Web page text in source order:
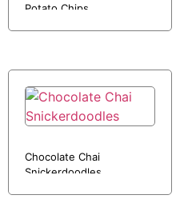
Potato Chips
Chocolate Chai
Snickerdoodles